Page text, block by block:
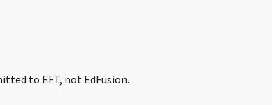
to EFT, not EdFusion.